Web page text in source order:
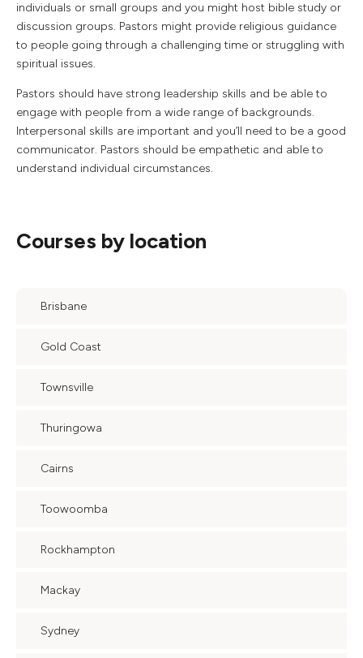
individuals or small groups and you might host bible study or
discussion groups. Pastors might provide religious guidance
to people going through a challenging time or struggling with
spiritual issues.
Pastors should have strong leadership skills and be able to
engage with people from a wide range of backgrounds.
Interpersonal skills are important and you’ll need to be a good
communicator. Pastors should be empathetic and able to
understand individual circumstances.
Courses by location
Brisbane
Gold Coast
Townsville
Thuringowa
Cairns
Toowoomba
Rockhampton
Mackay
Sydney